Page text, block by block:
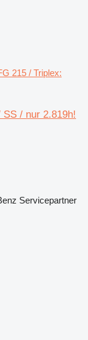
215 / Triplex:
/ nur 2.819h!
Servicepartner